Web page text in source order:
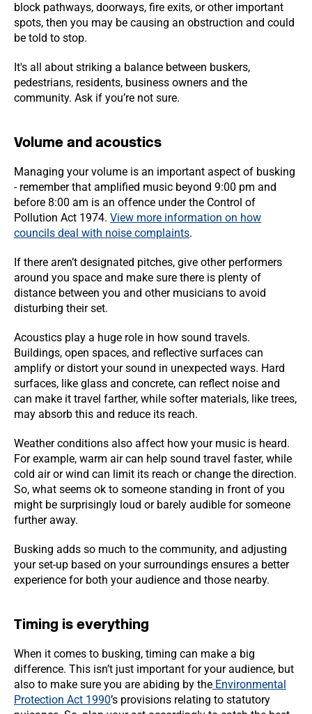
block pathways, doorways, fire exits, or other important
spots, then you may be causing an obstruction and could
be told to stop.
It's all about striking a balance between buskers,
pedestrians, residents, business owners and the
community. Ask if you’re not sure.
Volume and acoustics
Managing your volume is an important aspect of busking
- remember that amplified music beyond 9:00 pm and
before 8:00 am is an offence under the Control of
Pollution Act 1974. View more information on how
councils deal with noise complaints.
If there aren’t designated pitches, give other performers
around you space and make sure there is plenty of
distance between you and other musicians to avoid
disturbing their set.
Acoustics play a huge role in how sound travels.
Buildings, open spaces, and reflective surfaces can
amplify or distort your sound in unexpected ways. Hard
surfaces, like glass and concrete, can reflect noise and
can make it travel farther, while softer materials, like trees,
may absorb this and reduce its reach.
Weather conditions also affect how your music is heard.
For example, warm air can help sound travel faster, while
cold air or wind can limit its reach or change the direction.
So, what seems ok to someone standing in front of you
might be surprisingly loud or barely audible for someone
further away.
Busking adds so much to the community, and adjusting
your set-up based on your surroundings ensures a better
experience for both your audience and those nearby.
Timing is everything
When it comes to busking, timing can make a big
difference. This isn’t just important for your audience, but
also to make sure you are abiding by the Environmental
Protection Act 1990’s provisions relating to statutory